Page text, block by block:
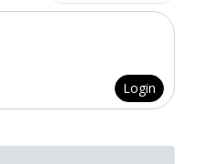
Login